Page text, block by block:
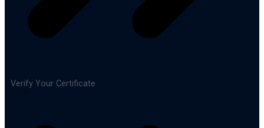
Verify Your Certificate